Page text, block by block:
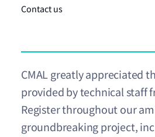
Contact us
CMAL greatly appreciated
provided by technical staff
Register throughout our
groundbreaking project,